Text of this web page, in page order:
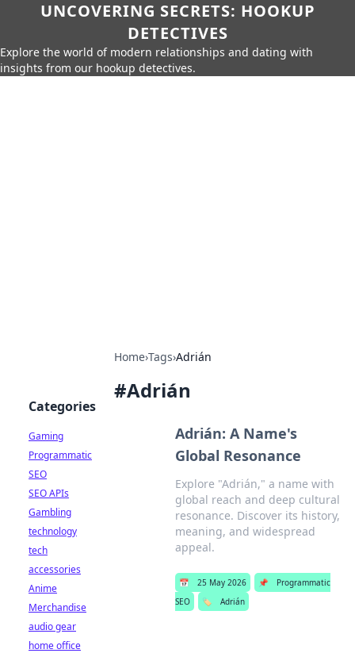
UNCOVERING SECRETS: HOOKUP
DETECTIVES
Explore the world of modern relationships and dating with
insights from our hookup detectives.
Home›Tags›Adrián
#Adrián
Adrián: A Name's
Global Resonance
Explore "Adrián," a name with
global reach and deep cultural
resonance. Discover its history,
meaning, and widespread
appeal.
📅 25 May 2026 📌
Programmatic
SEO
🏷️ Adrián
Categories
Gaming
Programmatic
SEO
SEO APIs
Gambling
technology
tech
accessories
Anime
Merchandise
audio gear
home office